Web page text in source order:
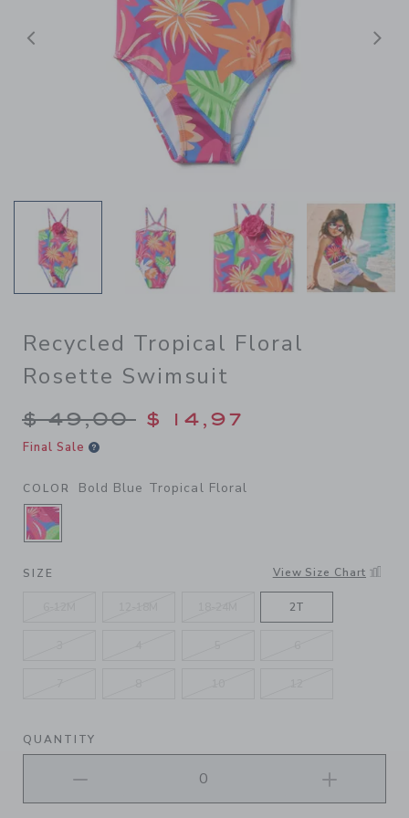
Previous
Recycled Tropical Floral
Rosette Swimsuit
Price reduced from $
$ 49,00 $ 14,97
Final Sale
COLOR Bold Blue Tropical Floral
SELECTED BOLD BLUE TROPICAL FLORAL
SIZE View Size Chart
2T
QUANTITY